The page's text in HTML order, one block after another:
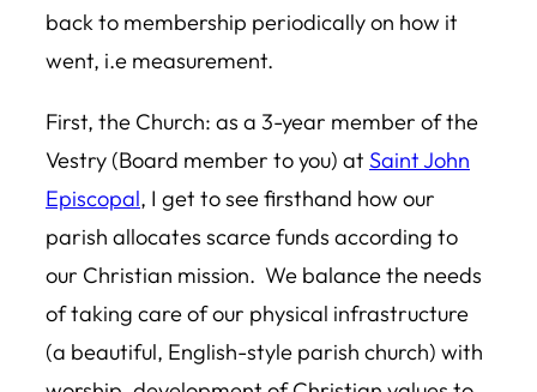
back to membership periodically on how it
went, i.e measurement.
First, the Church: as a 3-year member of the
Vestry (Board member to you) at Saint John
Episcopal, I get to see firsthand how our
parish allocates scarce funds according to
our Christian mission. We balance the needs
of taking care of our physical infrastructure
(a beautiful, English-style parish church) with